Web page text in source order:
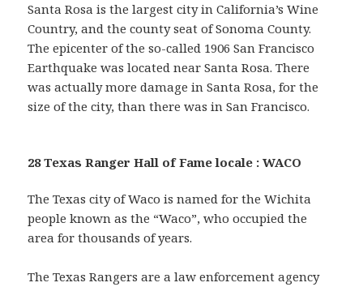
Santa Rosa is the largest city in California’s Wine
Country, and the county seat of Sonoma County.
The epicenter of the so-called 1906 San Francisco
Earthquake was located near Santa Rosa. There
was actually more damage in Santa Rosa, for the
size of the city, than there was in San Francisco.
28 Texas Ranger Hall of Fame locale : WACO
The Texas city of Waco is named for the Wichita
people known as the “Waco”, who occupied the
area for thousands of years.
The Texas Rangers are a law enforcement agency